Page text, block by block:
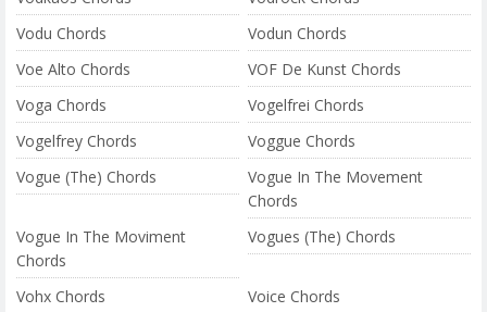
Vodu Chords
Vodun Chords
Voe Alto Chords
VOF De Kunst Chords
Voga Chords
Vogelfrei Chords
Vogelfrey Chords
Voggue Chords
Vogue (The) Chords
Vogue In The Movement
Chords
Vogue In The Moviment
Chords
Vogues (The) Chords
Vohx Chords
Voice Chords